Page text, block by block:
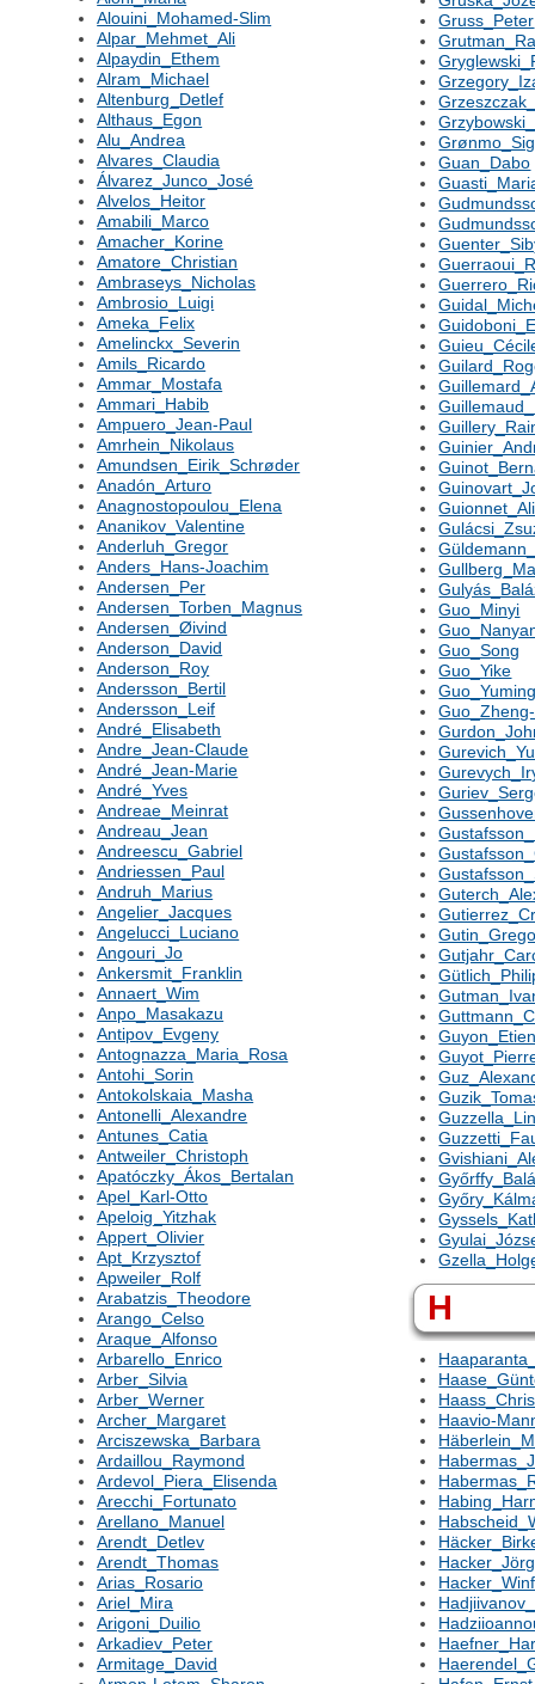
Alouini_Mohamed-Slim
Alpar_Mehmet_Ali
Alpaydin_Ethem
Alram_Michael
Altenburg_Detlef
Althaus_Egon
Alu_Andrea
Alvares_Claudia
Álvarez_Junco_José
Alvelos_Heitor
Amabili_Marco
Amacher_Korine
Amatore_Christian
Ambraseys_Nicholas
Ambrosio_Luigi
Ameka_Felix
Amelinckx_Severin
Amils_Ricardo
Ammar_Mostafa
Ammari_Habib
Ampuero_Jean-Paul
Amrhein_Nikolaus
Amundsen_Eirik_Schrøder
Anadón_Arturo
Anagnostopoulou_Elena
Ananikov_Valentine
Anderluh_Gregor
Anders_Hans-Joachim
Andersen_Per
Andersen_Torben_Magnus
Andersen_Øivind
Anderson_David
Anderson_Roy
Andersson_Bertil
Andersson_Leif
André_Elisabeth
Andre_Jean-Claude
André_Jean-Marie
André_Yves
Andreae_Meinrat
Andreau_Jean
Andreescu_Gabriel
Andriessen_Paul
Andruh_Marius
Angelier_Jacques
Angelucci_Luciano
Angouri_Jo
Ankersmit_Franklin
Annaert_Wim
Anpo_Masakazu
Antipov_Evgeny
Antognazza_Maria_Rosa
Antohi_Sorin
Antokolskaia_Masha
Antonelli_Alexandre
Antunes_Catia
Antweiler_Christoph
Apatóczky_Ákos_Bertalan
Apel_Karl-Otto
Apeloig_Yitzhak
Appert_Olivier
Apt_Krzysztof
Apweiler_Rolf
Arabatzis_Theodore
Arango_Celso
Araque_Alfonso
Arbarello_Enrico
Arber_Silvia
Arber_Werner
Archer_Margaret
Arciszewska_Barbara
Ardaillou_Raymond
Ardevol_Piera_Elisenda
Arecchi_Fortunato
Arellano_Manuel
Arendt_Detlev
Arendt_Thomas
Arias_Rosario
Ariel_Mira
Arigoni_Duilio
Arkadiev_Peter
Armitage_David
Gruss_Peter
Guan_Dabo
Guo_Minyi
Guo_Song
Guo_Yike
H
Haavio-
Hacker_Jörg